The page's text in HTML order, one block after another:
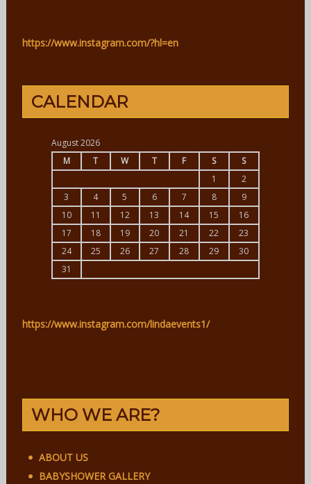
https://www.instagram.com/?hl=en
CALENDAR
August 2026
M
T W T F S
S
1
2
3
4 5 6 7 8
9
10
11 12 13 14 15
16
17
18 19 20 21 22
23
24
25 26 27 28 29
30
31
https://www.instagram.com/lindaevents1/
WHO WE ARE?
ABOUT US
BABYSHOWER GALLERY